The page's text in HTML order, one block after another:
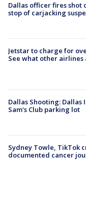
Dallas officer fires
stop of carjacking
Jetstar to charge for
See what other
Dallas Shooting: Dallas
Sam's Club parking lot
Sydney Towle, TikTok
documented cancer